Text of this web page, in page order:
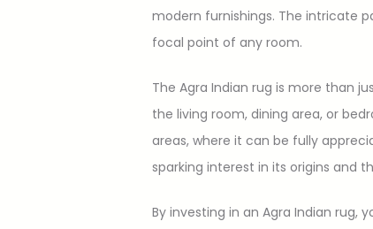
modern furnishings. The intricate
focal point of any room.
The Agra Indian rug is more than
the living room, dining area, or
areas, where it can be fully
sparking interest in its origins and
By investing in an Agra Indian